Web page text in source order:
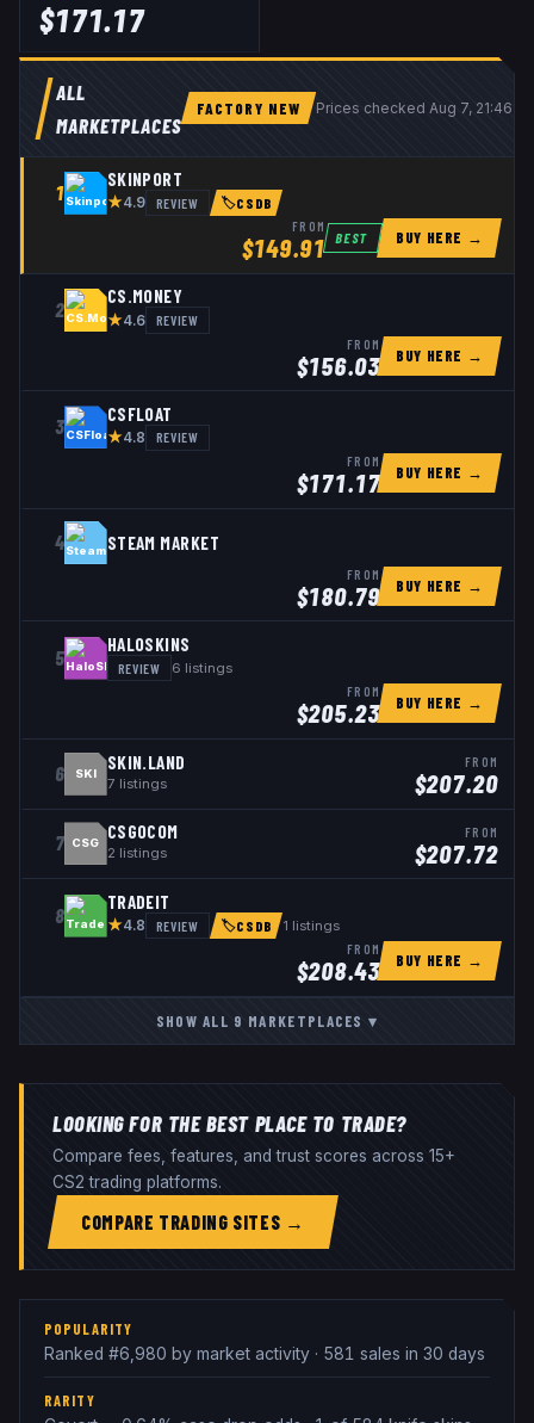
$171.17
ALL
MARKETPLACES
FACTORY NEW Prices checked Aug 7, 21:46
1
SKINPORT
★4.9 REVIEW 🏷CSDB
FROM
$149.91 BEST BUY HERE →
2
CS.MONEY
★4.6 REVIEW
FROM
$156.03 BUY HERE →
3
CSFLOAT
★4.8 REVIEW
FROM
$171.17 BUY HERE →
4 STEAM MARKET
FROM
$180.79 BUY HERE →
5
HALOSKINS
REVIEW 6 listings
FROM
$205.23 BUY HERE →
6 SKI
SKIN.LAND
7 listings
FROM
$207.20
7 CSG
CSGOCOM
2 listings
FROM
$207.72
8
TRADEIT
★4.8 REVIEW 🏷CSDB 1 listings
FROM
$208.43 BUY HERE →
SHOW ALL 9 MARKETPLACES▾
LOOKING FOR THE BEST PLACE TO TRADE?
Compare fees, features, and trust scores across 15+
CS2 trading platforms.
COMPARE TRADING SITES →
POPULARITY
Ranked #6,980 by market activity · 581 sales in 30 days
RARITY